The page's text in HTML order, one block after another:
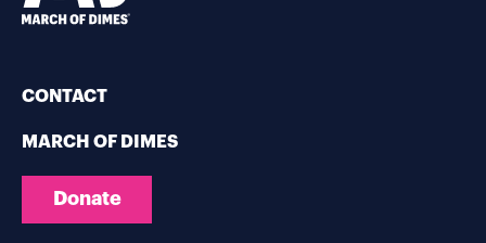
CONTACT
MARCH OF DIMES
Donate